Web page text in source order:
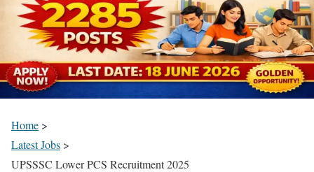
Home >
Latest Jobs >
UPSSSC Lower PCS Recruitment 2025